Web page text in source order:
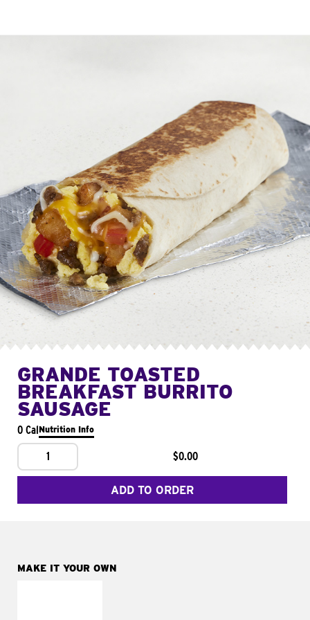
GRANDE TOASTED
BREAKFAST BURRITO
SAUSAGE
0 CalNutrition Info
1 $0.00
ADD TO ORDER
MAKE IT YOUR OWN